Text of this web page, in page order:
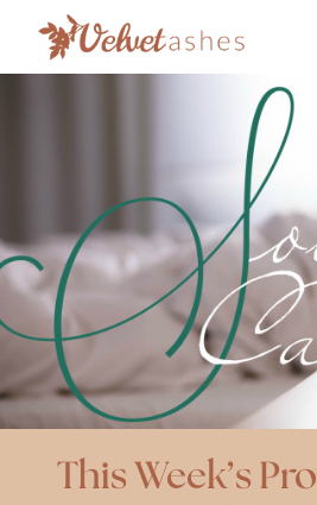
This Week’s